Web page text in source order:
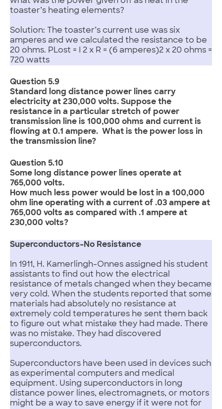
toaster’s heating elements?
Solution: The toaster’s current use was six
amperes and we calculated the resistance to be
20 ohms. PLost = I 2 x R = (6 amperes)2 x 20 ohms =
720 watts
Question 5.9
Standard long distance power lines carry
electricity at 230,000 volts. Suppose the
resistance in a particular stretch of power
transmission line is 100,000 ohms and current is
flowing at 0.1 ampere. What is the power loss in
the transmission line?
Question 5.10
Some long distance power lines operate at
765,000 volts.
How much less power would be lost in a 100,000
ohm line operating with a current of .03 ampere at
765,000 volts as compared with .1 ampere at
230,000 volts?
Superconductors–No Resistance
In 1911, H. Kamerlingh-Onnes assigned his student
assistants to find out how the electrical
resistance of metals changed when they became
very cold. When the students reported that some
materials had absolutely no resistance at
extremely cold temperatures he sent them back
to figure out what mistake they had made. There
was no mistake. They had discovered
superconductors.
Superconductors have been used in devices such
as experimental computers and medical
equipment. Using superconductors in long
distance power lines, electromagnets, or motors
might be a way to save energy if it were not for